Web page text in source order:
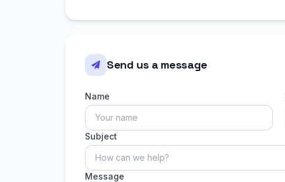
Send us a message
Name
Subject
Message